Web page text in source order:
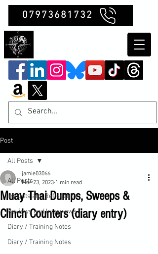
07973681732
Post
All Posts
Insights and Reflections
Reviews and Interviews
Diary / Training Notes
Diary / Training Notes
All Posts
Muay Thai Dumps, Sweeps &
Clinch Counters (diary entry)
jamie03066
Mar 23, 2023 1 min read